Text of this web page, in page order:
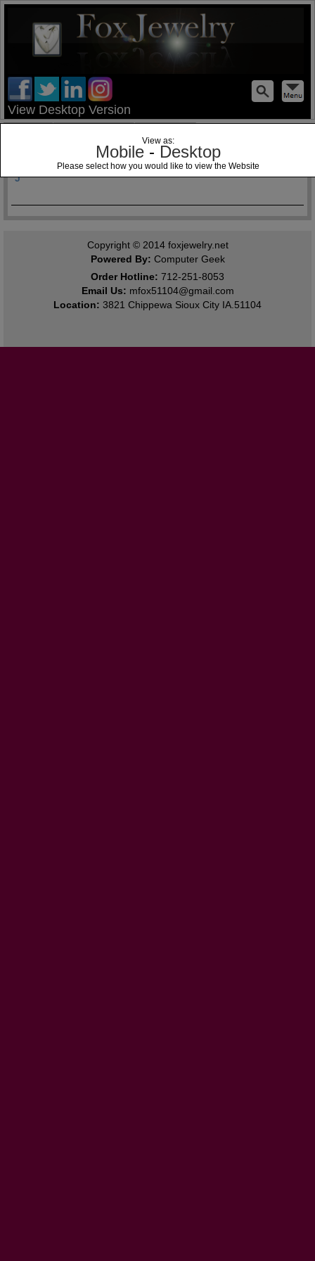
View Desktop Version
Past Matron Jewels Past Patron
J
View as:
Mobile - Desktop
Please select how you would like to view the Website
Copyright © 2014 foxjewelry.net
Powered By: Computer Geek
Order Hotline: 712-251-8053
Email Us: mfox51104@gmail.com
Location: 3821 Chippewa Sioux City IA.51104